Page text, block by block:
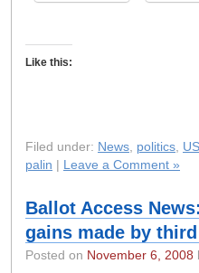
Like this:
Filed under: News, politics,
palin
Leave a Comment »
Ballot Access
gains made by
Posted on November 6, 2008